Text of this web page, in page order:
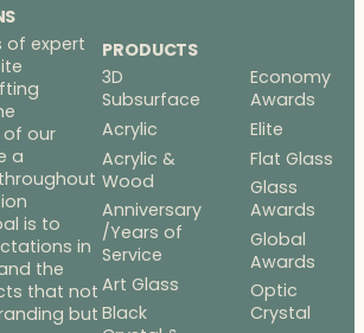
of expert
of our
a
is to
in
the
that not
but
PRODUCTS
3D
Subsurface
Acrylic
Acrylic &
Wood
Anniversary
/Years of
Service
Art Glass
Black
Economy
Awards
Elite
Flat Glass
Glass
Awards
Global
Awards
Optic
Crystal